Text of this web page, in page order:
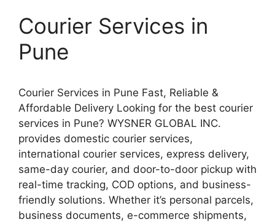
Courier Services in
Pune
Courier Services in Pune Fast, Reliable &
Affordable Delivery Looking for the best courier
services in Pune? WYSNER GLOBAL INC.
provides domestic courier services,
international courier services, express delivery,
same-day courier, and door-to-door pickup with
real-time tracking, COD options, and business-
friendly solutions. Whether it’s personal parcels,
business documents, e-commerce shipments,